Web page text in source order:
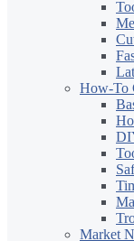
How-To
Market